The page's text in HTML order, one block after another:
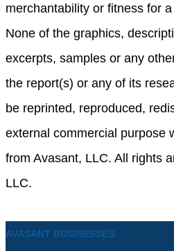
merchantability or fitness for
None of the graphics,
excerpts, samples or any
the report(s) or any of its
be reprinted, reproduced,
external commercial purpose
from Avasant, LLC. All rights
LLC.
AVASANT BUSINESSES